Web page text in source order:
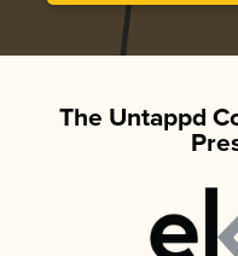
The Untappd